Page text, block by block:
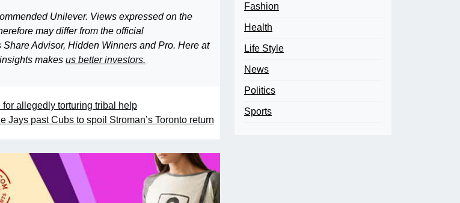
Unilever. Views expressed on the
may differ from the official
Advisor, Hidden Winners and Pro. Here at
makes us better investors.
allegedly torturing tribal help
Jays past Cubs to spoil Stroman’s Toronto return
Fashion
Health
Life Style
News
Politics
Sports